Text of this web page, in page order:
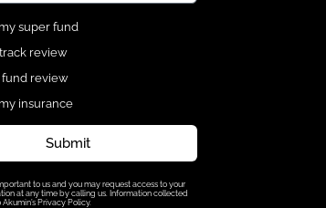
super fund
review
fund review
insurance
Submit
to us and you may request access to your
at any time by calling us. Information collected
Privacy Policy.